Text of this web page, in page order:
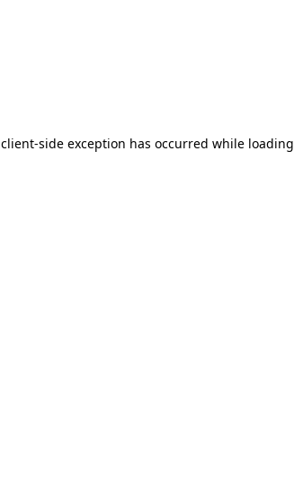
client-side exception has occurred while loading